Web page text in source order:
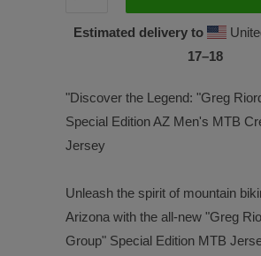
Estimated delivery to
17⁠–18
"Discover the Legend: "Greg
Special Edition AZ Men's MTB
Jersey
Unleash the spirit of mountain
Arizona with the all-new "Greg
Group" Special Edition MTB